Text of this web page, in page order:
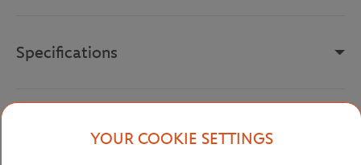
Specifications
YOUR COOKIE SETTINGS